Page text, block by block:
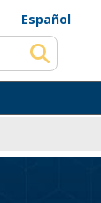
Español
Site Search